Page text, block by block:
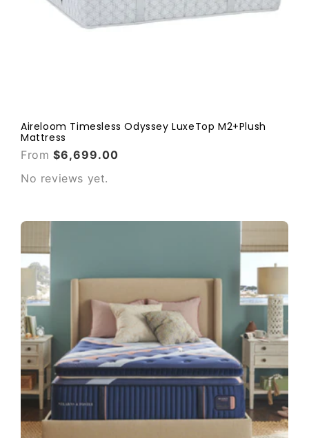
Aireloom Timesless Odyssey LuxeTop M2+Plush
Mattress
From $6,699.00
No reviews yet.